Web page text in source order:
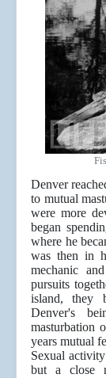
Denver
to mutual
were more
began
where he
was then in
mechanic
pursuits
island, they
Denver's
masturbation
years mutual
Sexual
but a close